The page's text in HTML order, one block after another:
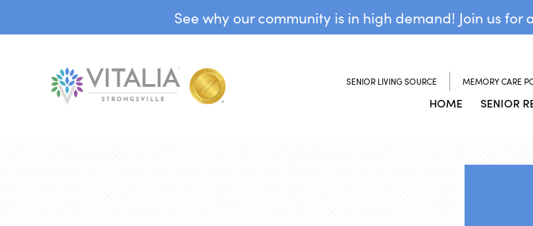
See why our community is in high demand! Join us for
SENIOR LIVING SOURCE MEMORY CARE
HOME SENIOR